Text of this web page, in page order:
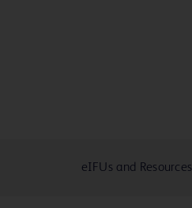
eIFUs and Resources